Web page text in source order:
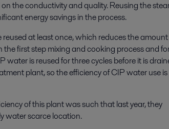
the conductivity and quality. Reusing the
energy savings in the process.
at least once, which reduces the
first step mixing and cooking process and
water is reused for three cycles before it is
plant, so the efficiency of CIP water use is
of this plant was such that last year, they
water scarce location.